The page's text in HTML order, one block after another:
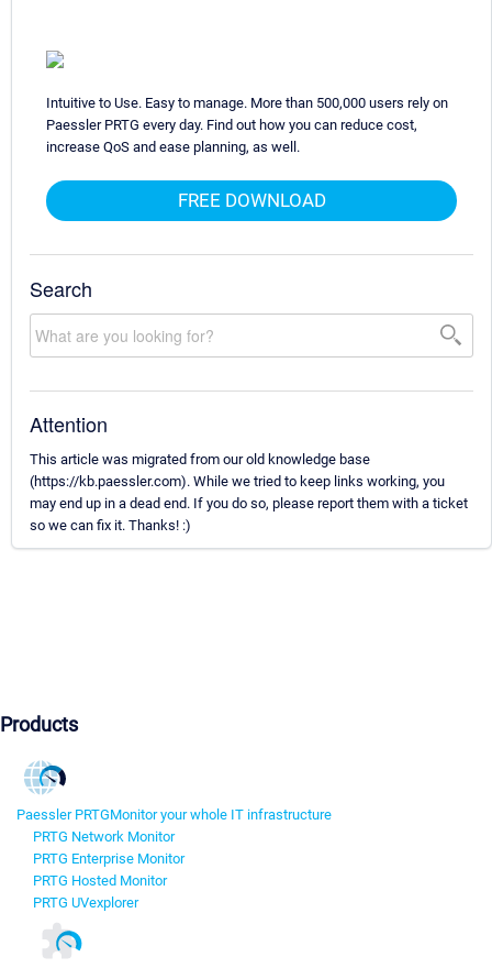
Intuitive to Use. Easy to manage. More than 500,000 users rely on
Paessler PRTG every day. Find out how you can reduce cost,
increase QoS and ease planning, as well.
FREE DOWNLOAD
Search
Attention
This article was migrated from our old knowledge base
(https://kb.paessler.com). While we tried to keep links working, you
may end up in a dead end. If you do so, please report them with a ticket
so we can fix it. Thanks! :)
Products
Paessler PRTGMonitor your whole IT infrastructure
PRTG Network Monitor
PRTG Enterprise Monitor
PRTG Hosted Monitor
PRTG UVexplorer